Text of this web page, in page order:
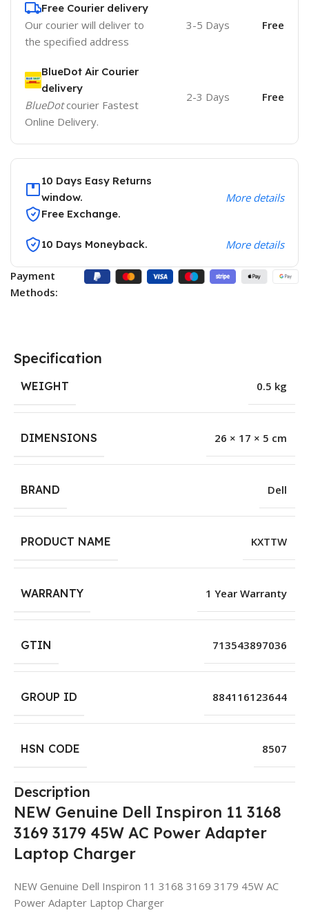
Free Courier delivery
Our courier will deliver to
the specified address
3-5 Days Free
BlueDot Air Courier
delivery
BlueDotcourier Fastest
Online Delivery.
2-3 Days Free
10 Days Easy Returns
window.
Free Exchange.
More details
10 Days Moneyback. More details
Payment
Methods:
Specification
WEIGHT 0.5 kg
DIMENSIONS 26 × 17 × 5 cm
BRAND Dell
PRODUCT NAME KXTTW
WARRANTY 1 Year Warranty
GTIN 713543897036
GROUP ID 884116123644
HSN CODE 8507
Description
NEW Genuine Dell Inspiron 11 3168
3169 3179 45W AC Power Adapter
Laptop Charger
NEW Genuine Dell Inspiron 11 3168 3169 3179 45W AC
Power Adapter Laptop Charger